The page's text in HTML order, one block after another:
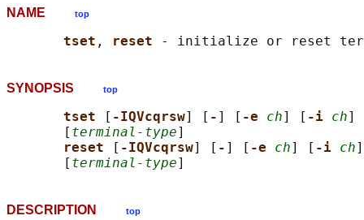
NAME top
tset , reset
SYNOPSIS top
tset [ -IQVcqrsw] [ - ] [ -e ch] [ -i ch]
       [
terminal-type]
reset
[ -IQVcqrsw] [ - ] [ -e ch] [ -i ch
       [
terminal-type
DESCRIPTION top